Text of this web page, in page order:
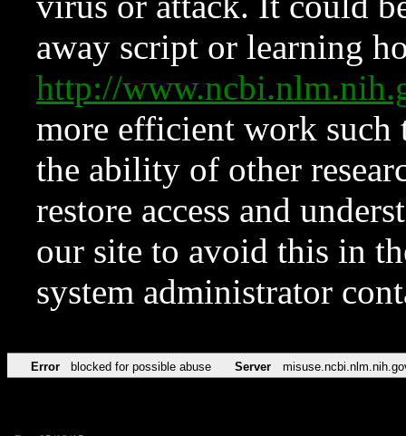
away script or learning
http://
more efficient work such
the ability of other
restore access and
our site to avoid this in
system administrator
Error blocked for possible abuse Server